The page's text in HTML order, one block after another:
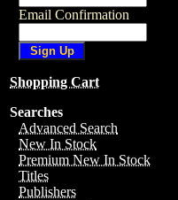
Email Confirmation
Shopping Cart
Searches
Advanced Search
New In Stock
Premium New In Stock
Titles
Publishers